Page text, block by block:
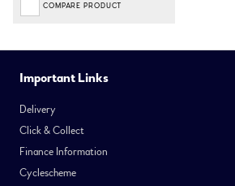
COMPARE PRODUCT
Important Links
Delivery
Click & Collect
Finance Information
Cyclescheme